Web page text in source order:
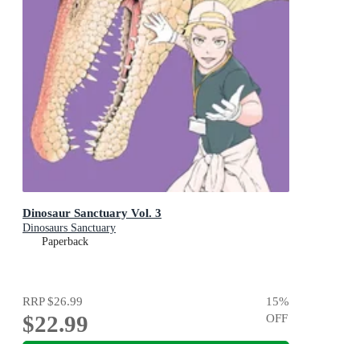
Dinosaur Sanctuary Vol. 3
Dinosaurs Sanctuary
Paperback
RRP$26.99
$22.99
15%
OFF